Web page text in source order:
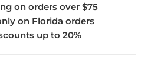
on orders over $75
on Florida orders
up to 20%